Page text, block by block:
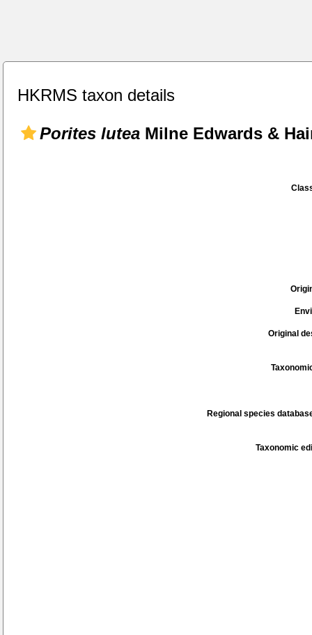
HKRMS taxon details
Porites lutea Milne Edwards &
Original
Regional species
Taxonomic